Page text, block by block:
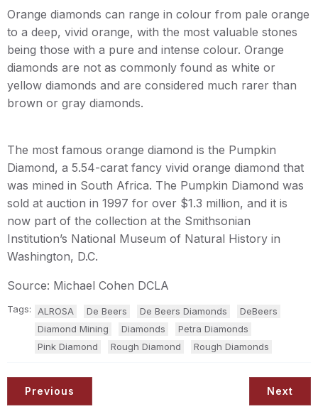
Orange diamonds can range in colour from pale orange
to a deep, vivid orange, with the most valuable stones
being those with a pure and intense colour. Orange
diamonds are not as commonly found as white or
yellow diamonds and are considered much rarer than
brown or gray diamonds.
The most famous orange diamond is the Pumpkin
Diamond, a 5.54-carat fancy vivid orange diamond that
was mined in South Africa. The Pumpkin Diamond was
sold at auction in 1997 for over $1.3 million, and it is
now part of the collection at the Smithsonian
Institution’s National Museum of Natural History in
Washington, D.C.
Source: Michael Cohen DCLA
Tags: ALROSA De Beers De Beers Diamonds
DeBeers
Diamond Mining
Diamonds
Petra Diamonds
Pink Diamond
Rough Diamond Rough Diamonds
Previous Next